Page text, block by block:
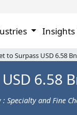
Insights
to Surpass USD 6.58
6.58
: Specialty and Fine